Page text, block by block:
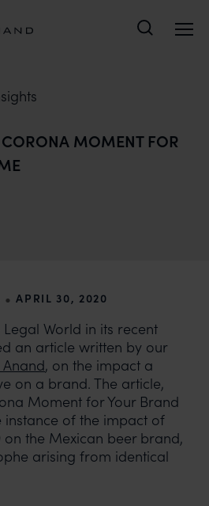
MOMENT FOR
A CORONA MOMENT FOR YOUR
• APRIL 30, 2020
Legal World in its recent
an article written by our
, on the impact a
on a brand. The article,
Moment for Your Brand
instance of the impact of
on the Mexican beer brand,
arising from identical